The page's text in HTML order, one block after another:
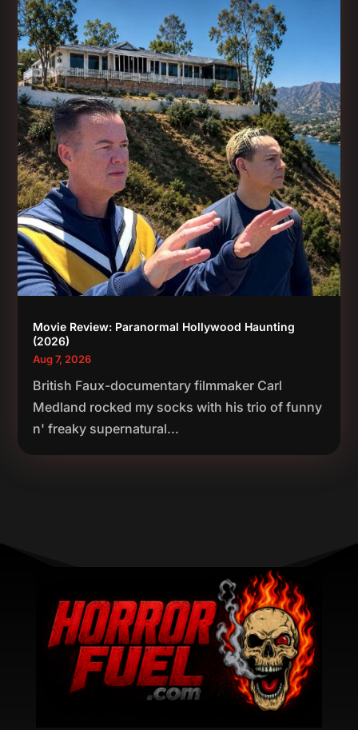
Movie Review: Paranormal Hollywood Haunting
(2026)
Aug 7, 2026
British Faux-documentary filmmaker Carl
Medland rocked my socks with his trio of funny
n' freaky supernatural...